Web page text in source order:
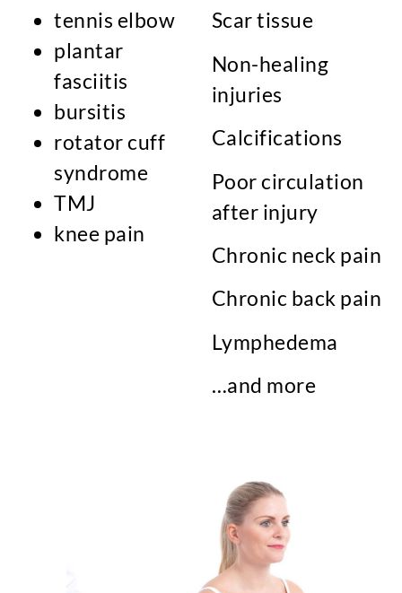
tennis elbow
plantar
fasciitis
bursitis
rotator cuff
syndrome
TMJ
knee pain
Scar tissue
Non-healing
injuries
Calcifications
Poor circulation
after injury
Chronic neck pain
Chronic back pain
Lymphedema
…and more